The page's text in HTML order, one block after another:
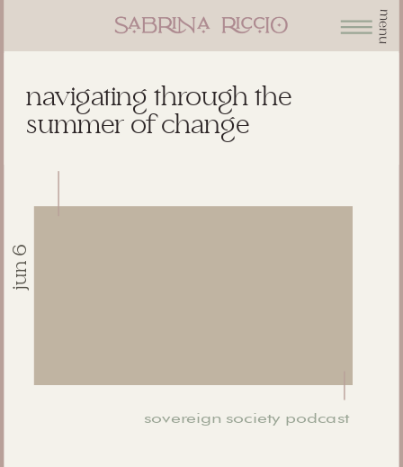
menu
navigating through the
summer of change
sovereign society podcast
jun 6